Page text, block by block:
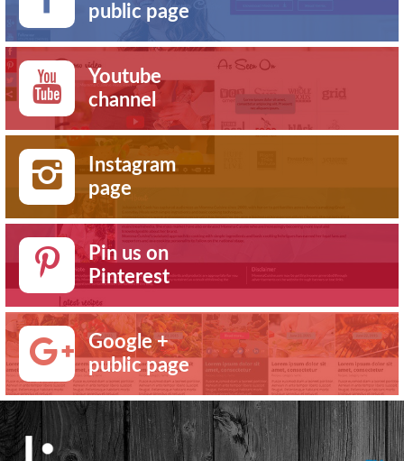
public page
Youtube
channel
Instagram
page
Pin us on
Pinterest
Google +
public page